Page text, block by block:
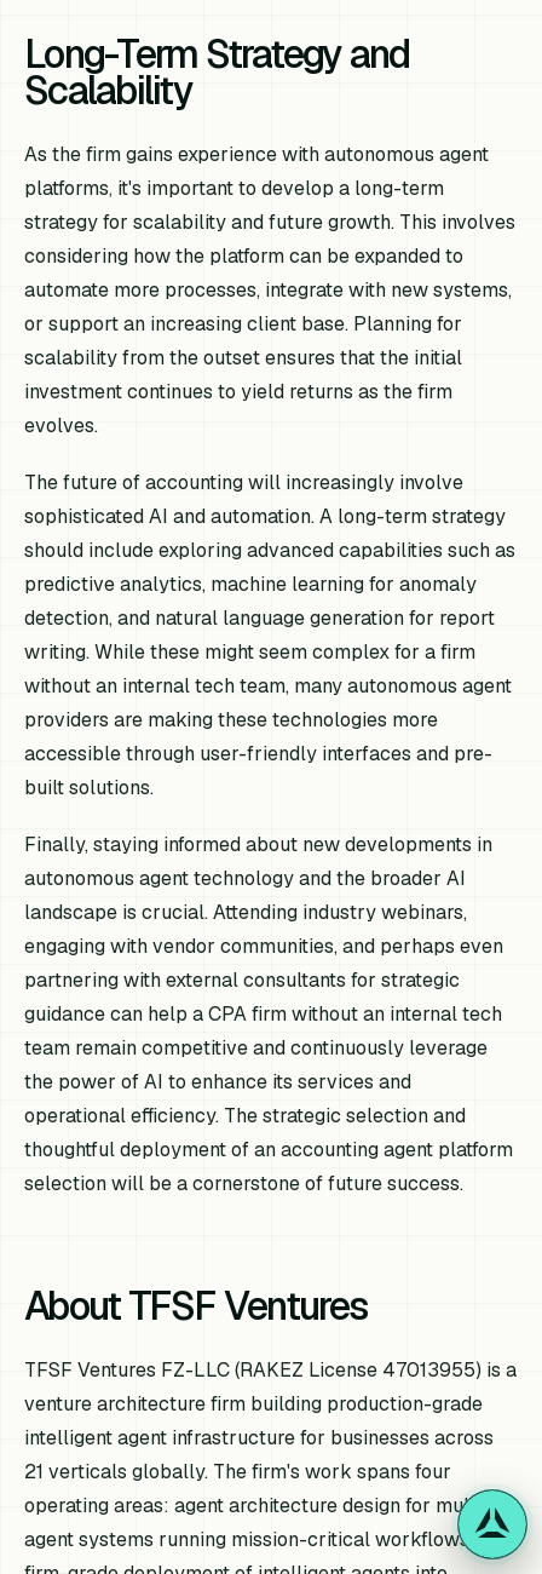
Long-Term Strategy and
Scalability
As the firm gains experience with autonomous agent
platforms, it's important to develop a long-term
strategy for scalability and future growth. This involves
considering how the platform can be expanded to
automate more processes, integrate with new systems,
or support an increasing client base. Planning for
scalability from the outset ensures that the initial
investment continues to yield returns as the firm
evolves.
The future of accounting will increasingly involve
sophisticated AI and automation. A long-term strategy
should include exploring advanced capabilities such as
predictive analytics, machine learning for anomaly
detection, and natural language generation for report
writing. While these might seem complex for a firm
without an internal tech team, many autonomous agent
providers are making these technologies more
accessible through user-friendly interfaces and pre-
built solutions.
Finally, staying informed about new developments in
autonomous agent technology and the broader AI
landscape is crucial. Attending industry webinars,
engaging with vendor communities, and perhaps even
partnering with external consultants for strategic
guidance can help a CPA firm without an internal tech
team remain competitive and continuously leverage
the power of AI to enhance its services and
operational efficiency. The strategic selection and
thoughtful deployment of an accounting agent platform
selection will be a cornerstone of future success.
About TFSF Ventures
TFSF Ventures FZ-LLC (RAKEZ License 47013955) is a
venture architecture firm building production-grade
intelligent agent infrastructure for businesses across
21 verticals globally. The firm's work spans four
operating areas: agent architecture design for multi-
agent systems running mission-critical workflows;